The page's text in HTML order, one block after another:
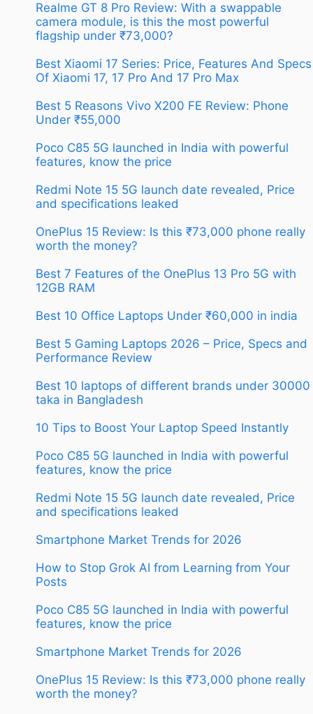
Realme GT 8 Pro Review: With a swappable
camera module, is this the most powerful
flagship under ₹73,000?
Best Xiaomi 17 Series: Price, Features And Specs
Of Xiaomi 17, 17 Pro And 17 Pro Max
Best 5 Reasons Vivo X200 FE Review: Phone
Under ₹55,000
Poco C85 5G launched in India with powerful
features, know the price
Redmi Note 15 5G launch date revealed, Price
and specifications leaked
OnePlus 15 Review: Is this ₹73,000 phone really
worth the money?
Best 7 Features of the OnePlus 13 Pro 5G with
12GB RAM
Best 10 Office Laptops Under ₹60,000 in india
Best 5 Gaming Laptops 2026 – Price, Specs and
Performance Review
Best 10 laptops of different brands under 30000
taka in Bangladesh
10 Tips to Boost Your Laptop Speed Instantly
Poco C85 5G launched in India with powerful
features, know the price
Redmi Note 15 5G launch date revealed, Price
and specifications leaked
Smartphone Market Trends for 2026
How to Stop Grok AI from Learning from Your
Posts
Poco C85 5G launched in India with powerful
features, know the price
Smartphone Market Trends for 2026
OnePlus 15 Review: Is this ₹73,000 phone really
worth the money?